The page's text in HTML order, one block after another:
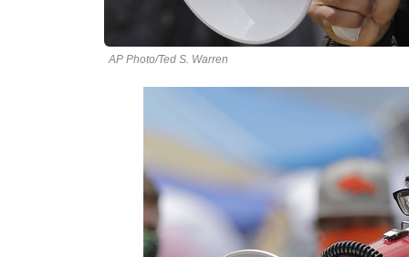
AP Photo/Ted S. Warren